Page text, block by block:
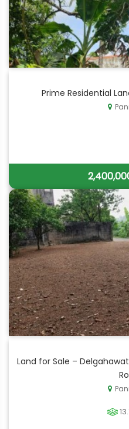
Prime Residential
Land for Sale –